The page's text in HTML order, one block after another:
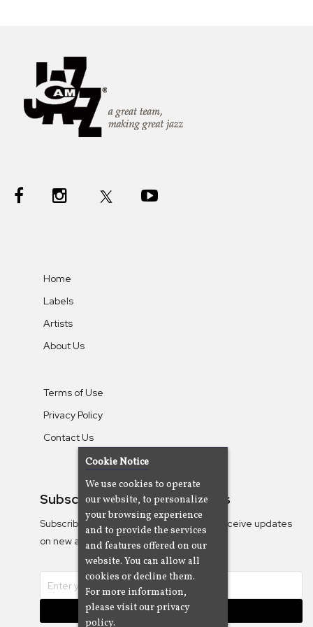
Home
Labels
Artists
About Us
Terms of Use
Privacy Policy
Contact Us
Subscribe To Our Newsletters
Subscribe to the Camjazz mailing list to receive updates
on new albums
Subscribe
Cookie Notice
We use cookies to operate
our website, to personalize
your browsing experience
and to provide the services
and features offered on our
website. You can allow all
cookies or decline them.
For more information,
please visit our privacy
policy.